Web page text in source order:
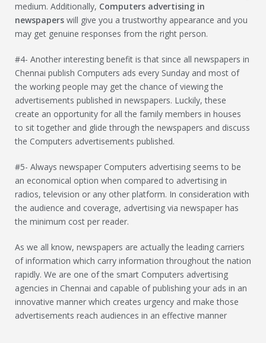
medium. Additionally, Computers advertising in
newspapers will give you a trustworthy appearance and you
may get genuine responses from the right person.
#4- Another interesting benefit is that since all newspapers in
Chennai publish Computers ads every Sunday and most of
the working people may get the chance of viewing the
advertisements published in newspapers. Luckily, these
create an opportunity for all the family members in houses
to sit together and glide through the newspapers and discuss
the Computers advertisements published.
#5- Always newspaper Computers advertising seems to be
an economical option when compared to advertising in
radios, television or any other platform. In consideration with
the audience and coverage, advertising via newspaper has
the minimum cost per reader.
As we all know, newspapers are actually the leading carriers
of information which carry information throughout the nation
rapidly. We are one of the smart Computers advertising
agencies in Chennai and capable of publishing your ads in an
innovative manner which creates urgency and make those
advertisements reach audiences in an effective manner